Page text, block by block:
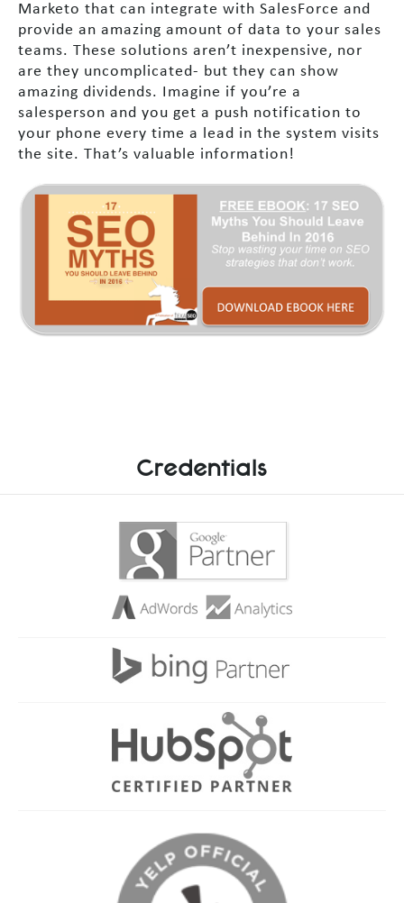
Marketo that can integrate with SalesForce and
provide an amazing amount of data to your sales
teams. These solutions aren’t inexpensive, nor
are they uncomplicated- but they can show
amazing dividends. Imagine if you’re a
salesperson and you get a push notification to
your phone every time a lead in the system visits
the site. That’s valuable information!
Credentials